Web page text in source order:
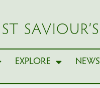
SAVIOUR’S
EXPLORE NEWS